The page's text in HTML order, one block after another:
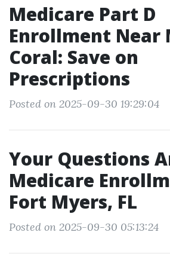
Medicare Part D
Enrollment Near
Coral: Save on
Prescriptions
Posted on 2025-09-30 19:29:04
Your Questions
Medicare
Fort Myers, FL
Posted on 2025-09-30 05:13:24